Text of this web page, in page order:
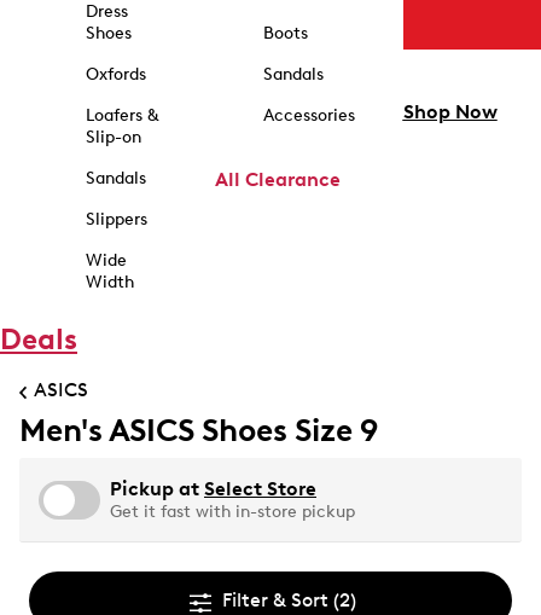
Dress
Shoes
Oxfords
Loafers &
Slip-on
Sandals
Slippers
Wide
Width
Boots
Sandals
Accessories
All Clearance
Shop Now
Deals
ASICS
Men's ASICS Shoes Size 9
Pickup at Select Store
Get it fast with in-store pickup
Filter & Sort (2)